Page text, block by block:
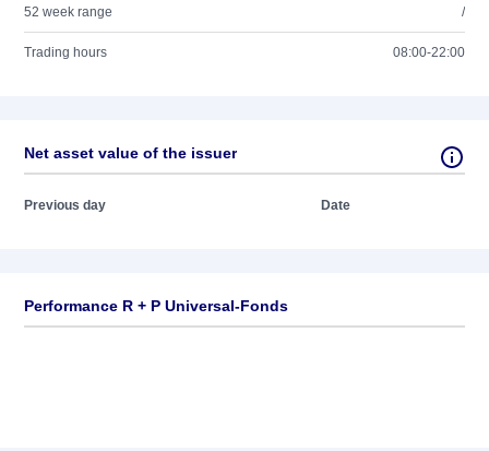
52 week range /
Trading hours 08:00-22:00
Net asset value of the issuer
Previous day Date
Performance R + P Universal-Fonds